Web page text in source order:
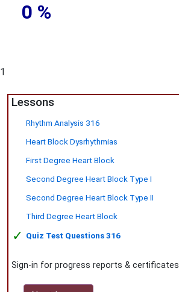
0 %
1
Lessons
Rhythm Analysis 316
Heart Block Dysrhythmias
First Degree Heart Block
Second Degree Heart Block Type I
Second Degree Heart Block Type II
Third Degree Heart Block
✓ Quiz Test Questions 316
Sign-in for progress reports & certificates